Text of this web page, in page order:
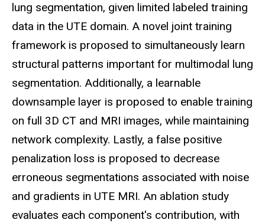
lung segmentation, given limited labeled training
data in the UTE domain. A novel joint training
framework is proposed to simultaneously learn
structural patterns important for multimodal lung
segmentation. Additionally, a learnable
downsample layer is proposed to enable training
on full 3D CT and MRI images, while maintaining
network complexity. Lastly, a false positive
penalization loss is proposed to decrease
erroneous segmentations associated with noise
and gradients in UTE MRI. An ablation study
evaluates each component's contribution, with